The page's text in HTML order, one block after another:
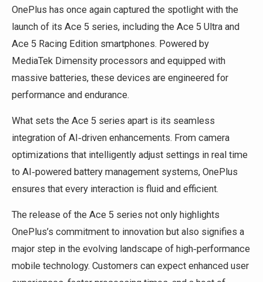
OnePlus has once again captured the spotlight with the
launch of its Ace 5 series, including the Ace 5 Ultra and
Ace 5 Racing Edition smartphones. Powered by
MediaTek Dimensity processors and equipped with
massive batteries, these devices are engineered for
performance and endurance.
What sets the Ace 5 series apart is its seamless
integration of AI‑driven enhancements. From camera
optimizations that intelligently adjust settings in real time
to AI‑powered battery management systems, OnePlus
ensures that every interaction is fluid and efficient.
The release of the Ace 5 series not only highlights
OnePlus’s commitment to innovation but also signifies a
major step in the evolving landscape of high‑performance
mobile technology. Customers can expect enhanced user